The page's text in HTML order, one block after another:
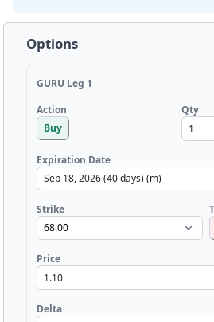
Options
GURU Leg 1
Action
Buy
Qty
Expiration Date
Strike
Price
Delta